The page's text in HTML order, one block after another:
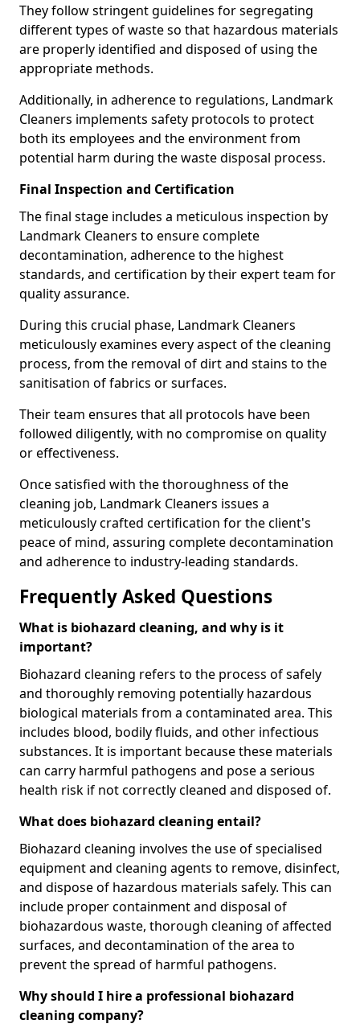
They follow stringent guidelines for segregating
different types of waste so that hazardous materials
are properly identified and disposed of using the
appropriate methods.
Additionally, in adherence to regulations, Landmark
Cleaners implements safety protocols to protect
both its employees and the environment from
potential harm during the waste disposal process.
Final Inspection and Certification
The final stage includes a meticulous inspection by
Landmark Cleaners to ensure complete
decontamination, adherence to the highest
standards, and certification by their expert team for
quality assurance.
During this crucial phase, Landmark Cleaners
meticulously examines every aspect of the cleaning
process, from the removal of dirt and stains to the
sanitisation of fabrics or surfaces.
Their team ensures that all protocols have been
followed diligently, with no compromise on quality
or effectiveness.
Once satisfied with the thoroughness of the
cleaning job, Landmark Cleaners issues a
meticulously crafted certification for the client's
peace of mind, assuring complete decontamination
and adherence to industry-leading standards.
Frequently Asked Questions
What is biohazard cleaning, and why is it
important?
Biohazard cleaning refers to the process of safely
and thoroughly removing potentially hazardous
biological materials from a contaminated area. This
includes blood, bodily fluids, and other infectious
substances. It is important because these materials
can carry harmful pathogens and pose a serious
health risk if not correctly cleaned and disposed of.
What does biohazard cleaning entail?
Biohazard cleaning involves the use of specialised
equipment and cleaning agents to remove, disinfect,
and dispose of hazardous materials safely. This can
include proper containment and disposal of
biohazardous waste, thorough cleaning of affected
surfaces, and decontamination of the area to
prevent the spread of harmful pathogens.
Why should I hire a professional biohazard
cleaning company?